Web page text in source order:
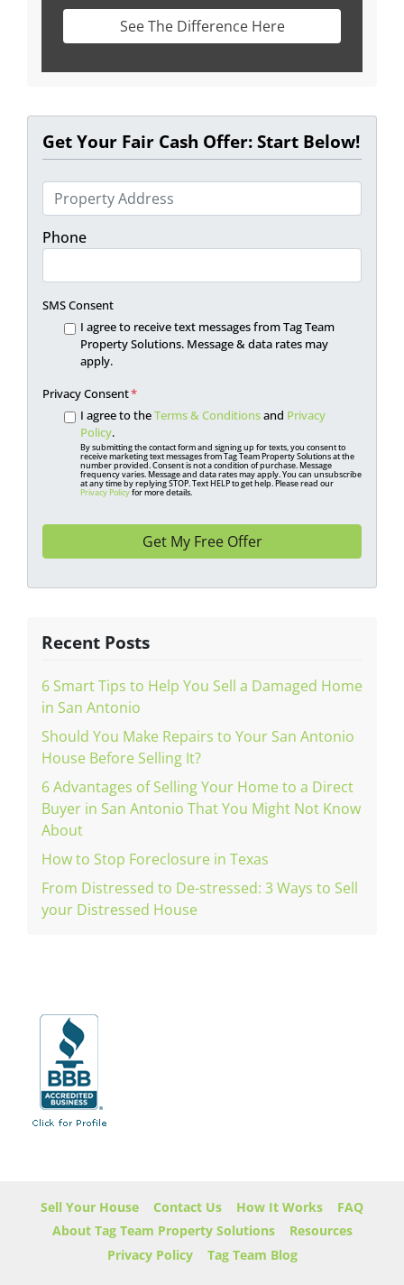
See The Difference Here
Get Your Fair Cash Offer: Start Below!
r
o
p
e
r
d
Phone
SMS Consent
I agree to receive text messages from Tag Team
Property Solutions. Message & data rates may
apply.
Privacy Consent*
I agree to theTerms & Conditionsand Privacy
Policy.
By submitting the contact form and signing up for texts, you consent to
receive marketing text messages from Tag Team Property Solutions at the
number provided. Consent is not a condition of purchase. Message
frequency varies. Message and data rates may apply. You can unsubscribe
at any time by replying STOP. Text HELP to get help. Please read our
Privacy Policyfor more details.
Recent Posts
6 Smart Tips to Help You Sell a Damaged Home
in San Antonio
Should You Make Repairs to Your San Antonio
House Before Selling It?
6 Advantages of Selling Your Home to a Direct
Buyer in San Antonio That You Might Not Know
About
How to Stop Foreclosure in Texas
From Distressed to De-stressed: 3 Ways to Sell
your Distressed House
Sell Your House Contact Us How It Works
FAQ
About Tag Team Property Solutions
Resources
Privacy Policy
Tag Team Blog